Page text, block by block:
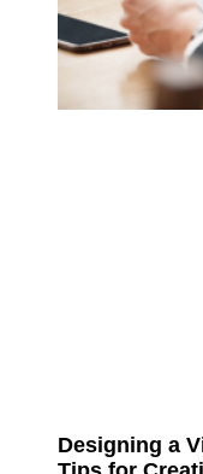
Designing a